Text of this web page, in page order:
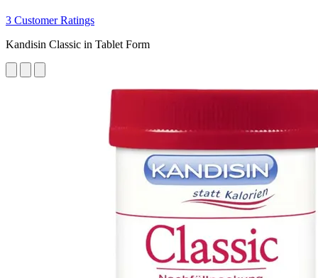
3 Customer Ratings
Kandisin Classic in Tablet Form